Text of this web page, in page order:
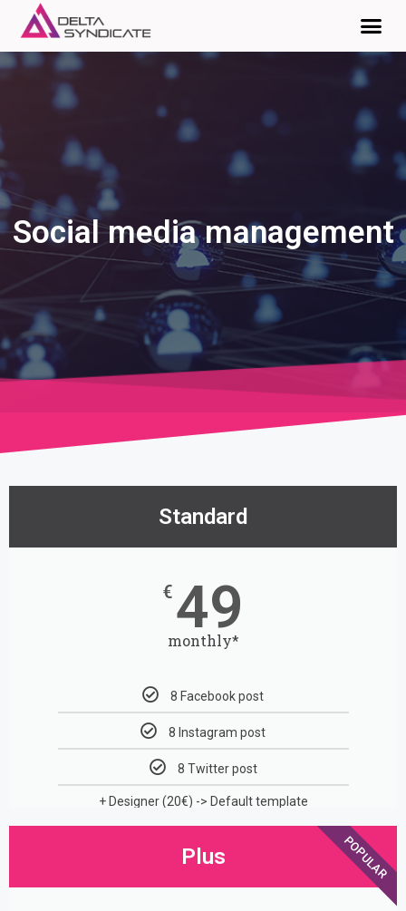
Social media management
Standard
€ 49
monthly*
8 Facebook post
8 Instagram post
8 Twitter post
+ Designer (20€) -> Default template
Plus POPULAR